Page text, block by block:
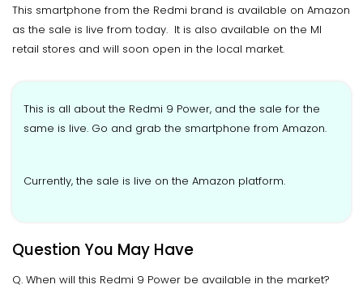
This smartphone from the Redmi brand is available on Amazon
as the sale is live from today. It is also available on the MI
retail stores and will soon open in the local market.
This is all about the Redmi 9 Power, and the sale for the
same is live. Go and grab the smartphone from Amazon.
Currently, the sale is live on the Amazon platform.
Question You May Have
Q. When will this Redmi 9 Power be available in the market?